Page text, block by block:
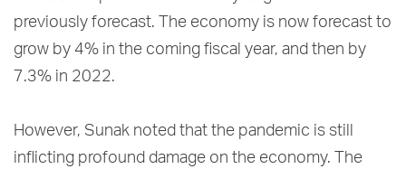
previously forecast. The economy is now forecast to
grow by 4% in the coming fiscal year, and then by
7.3% in 2022.
However, Sunak noted that the pandemic is still
inflicting profound damage on the economy. The